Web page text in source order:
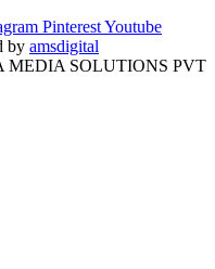
PinterestYoutube
by amsdigital
MEDIA SOLUTIONS PVT